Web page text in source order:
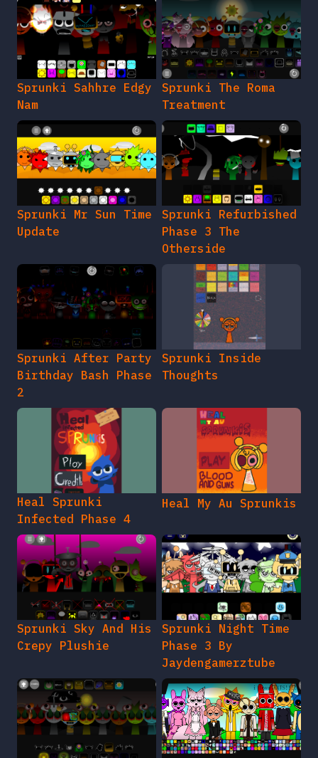
Sprunki Sahhre Edgy
Nam
Sprunki The Roma
Treatment
Sprunki Mr Sun Time
Update
Sprunki Refurbished
Phase 3 The
Otherside
Sprunki After Party
Birthday Bash Phase
2
Sprunki Inside
Thoughts
Heal Sprunki
Infected Phase 4
Heal My Au Sprunkis
Sprunki Sky And His
Crepy Plushie
Sprunki Night Time
Phase 3 By
Jaydengamerztube